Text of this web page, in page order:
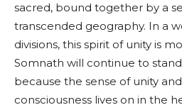
sacred, bound together by a
transcended geography. In a
divisions, this spirit of unity is
Somnath will continue to
because the sense of unity
consciousness lives on in the